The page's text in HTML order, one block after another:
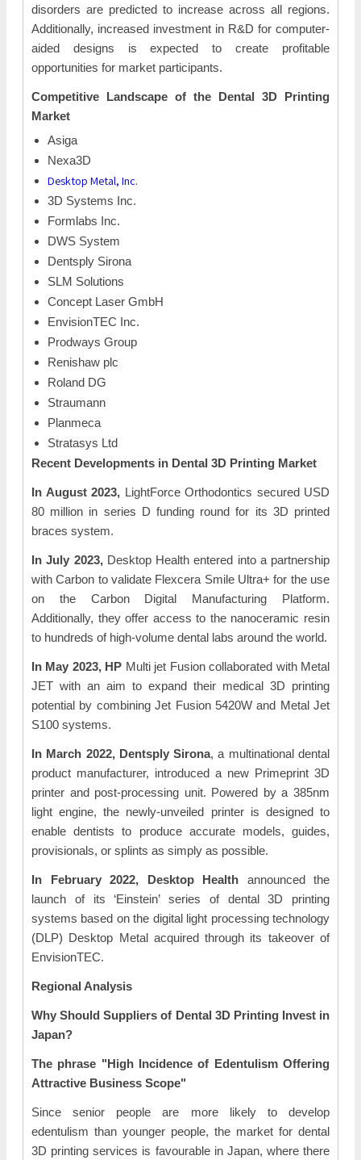
disorders are predicted to increase across all regions.
Additionally, increased investment in R&D for computer-
aided designs is expected to create profitable
opportunities for market participants.
Competitive Landscape of the Dental 3D Printing
Market
Asiga
Nexa3D
Desktop Metal, Inc.
3D Systems Inc.
Formlabs Inc.
DWS System
Dentsply Sirona
SLM Solutions
Concept Laser GmbH
EnvisionTEC Inc.
Prodways Group
Renishaw plc
Roland DG
Straumann
Planmeca
Stratasys Ltd
Recent Developments in Dental 3D Printing Market
In August 2023, LightForce Orthodontics secured USD
80 million in series D funding round for its 3D printed
braces system.
In July 2023,Desktop Health entered into a partnership
with Carbon to validate Flexcera Smile Ultra+ for the use
on the Carbon Digital Manufacturing Platform.
Additionally, they offer access to the nanoceramic resin
to hundreds of high-volume dental labs around the world.
In May 2023, HP Multi jet Fusion collaborated with Metal
JET with an aim to expand their medical 3D printing
potential by combining Jet Fusion 5420W and Metal Jet
S100 systems.
In March 2022, Dentsply Sirona, a multinational dental
product manufacturer, introduced a new Primeprint 3D
printer and post-processing unit. Powered by a 385nm
light engine, the newly-unveiled printer is designed to
enable dentists to produce accurate models, guides,
provisionals, or splints as simply as possible.
In February 2022, Desktop Health announced the
launch of its ‘Einstein’ series of dental 3D printing
systems based on the digital light processing technology
(DLP) Desktop Metal acquired through its takeover of
EnvisionTEC.
Regional Analysis
Why Should Suppliers of Dental 3D Printing Invest in
Japan?
The phrase "High Incidence of Edentulism Offering
Attractive Business Scope"
Since senior people are more likely to develop
edentulism than younger people, the market for dental
3D printing services is favourable in Japan, where there